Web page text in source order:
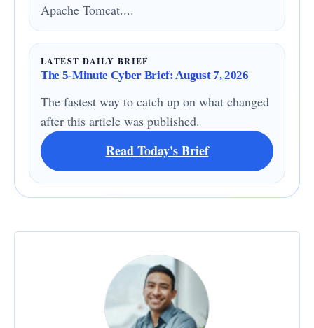
Apache Tomcat....
LATEST DAILY BRIEF
The 5-Minute Cyber Brief: August 7, 2026
The fastest way to catch up on what changed
after this article was published.
Read Today's Brief